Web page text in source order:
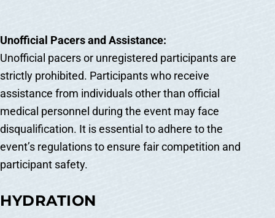
Unofficial Pacers and Assistance:
Unofficial pacers or unregistered participants are
strictly prohibited. Participants who receive
assistance from individuals other than official
medical personnel during the event may face
disqualification. It is essential to adhere to the
event’s regulations to ensure fair competition and
participant safety.
HYDRATION